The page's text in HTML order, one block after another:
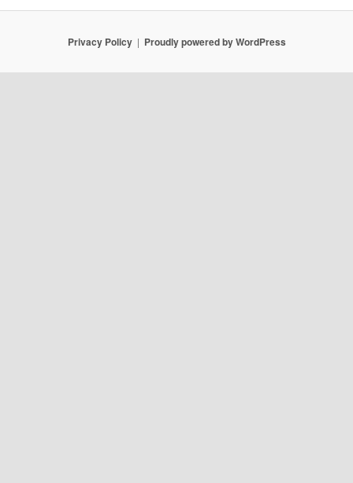
Privacy Policy Proudly powered by WordPress